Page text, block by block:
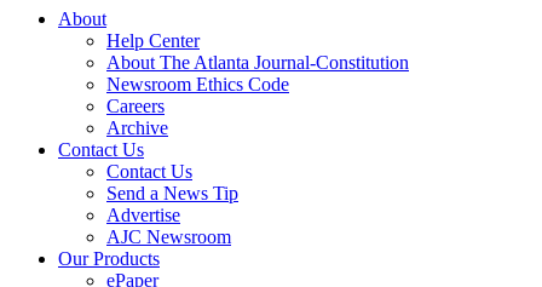
About
Help Center
About The Atlanta Journal-Constitution
Newsroom Ethics Code
Careers
Archive
Contact Us
Contact Us
Send a News Tip
Advertise
AJC Newsroom
Our Products
ePaper